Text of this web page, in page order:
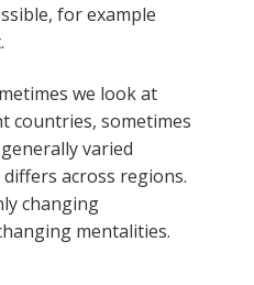
for example
we look at
countries, sometimes
varied
across regions.
changing
mentalities.